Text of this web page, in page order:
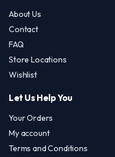
About Us
Contact
FAQ
Store Locations
Wishlist
Let Us Help You
Your Orders
My account
Terms and Conditions